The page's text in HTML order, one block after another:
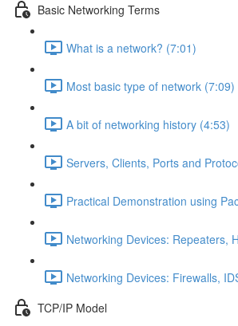
Basic Networking Terms
What is a network? (7:01)
Most basic type of network (7:09)
A bit of networking history (4:53)
Servers, Clients, Ports and
Practical Demonstration using
Networking Devices: Repeaters,
Networking Devices: Firewalls,
TCP/IP Model